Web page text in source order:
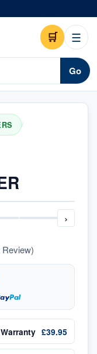
🛒 ☰
Go
/
›
Review)
£39.95